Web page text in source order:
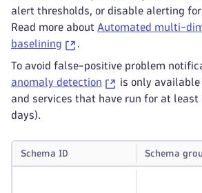
alert thresholds, or disable alerting
Read more about Automated multi-
baselining
.
To avoid false-positive problem
anomaly detection
is only
and services that have run for at least
days).
Schema ID Schema